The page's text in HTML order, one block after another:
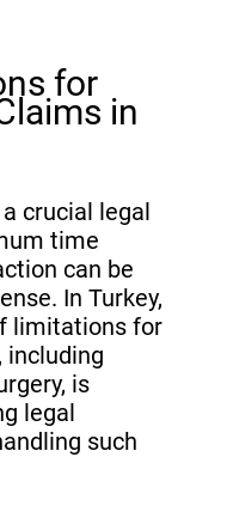
for
in
crucial legal
time
can be
In Turkey,
limitations for
including
is
legal
such